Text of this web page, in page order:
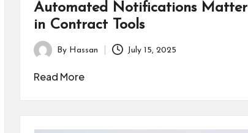
Automated Notifications Matter
in Contract Tools
Posted
by
By Hassan July 15, 2025
Read More